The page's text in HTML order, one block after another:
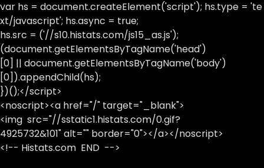
var hs = document.createElement('script'); hs.type = 'te
xt/javascript'; hs.async = true;
hs.src = ('//s10.histats.com/js15_as.js');
(document.getElementsByTagName('head')
[0] || document.getElementsByTagName('body')
[0]).appendChild(hs);
})();</script>
<noscript><a href="/" target="_blank">
<img src="//sstatic1.histats.com/0.gif?
4925732&101" alt="" border="0"></a></noscript>
<!-- Histats.com END -->